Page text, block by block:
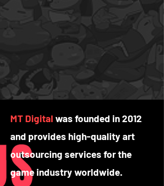
MT Digital was founded in 2012
and provides high-quality art
outsourcing services for the
game industry worldwide.